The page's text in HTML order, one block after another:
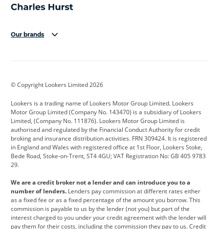
Our brands
Cadillac
Citroen Corvette CUPRA
Dacia Defender Discovery
DS Automobiles Electric Ferrari
Ford Ford Pro Geely
Jeep Kia Land Rover
Leapmotor Lexus Lotus
© Copyright Lookers Limited 2026
Lookers is a trading name of Lookers Motor Group Limited. Lookers
Motor Group Limited (Company No. 143470) is a subsidiary of Lookers
Limited, (Company No. 111876). Lookers Motor Group Limited is
authorised and regulated by the Financial Conduct Authority for credit
broking and insurance distribution activities. FRN 309424. It is registered
in England and Wales with registered office at 1st Floor, Lookers Stoke,
Bede Road, Stoke-on-Trent, ST4 4GU; VAT Registration No: GB 405 9783
29.
We are a credit broker not a lender and can introduce you to a
number of lenders. Lenders pay commission at different rates either
as a fixed fee or as a fixed percentage of the amount you borrow. This
commission is payable to us by the lender (not you) but part of the
interest charged to you under your credit agreement with the lender will
pay them for their costs, including the commission they pay to us. Credit